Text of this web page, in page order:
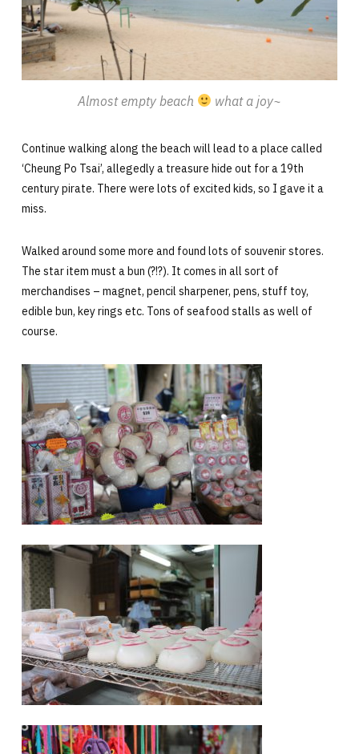
Almost empty beach what a joy~
Continue walking along the beach will lead to a place called
‘Cheung Po Tsai’, allegedly a treasure hide out for a 19th
century pirate. There were lots of excited kids, so I gave it a
miss.
Walked around some more and found lots of souvenir stores.
The star item must a bun (?!?). It comes in all sort of
merchandises – magnet, pencil sharpener, pens, stuff toy,
edible bun, key rings etc. Tons of seafood stalls as well of
course.